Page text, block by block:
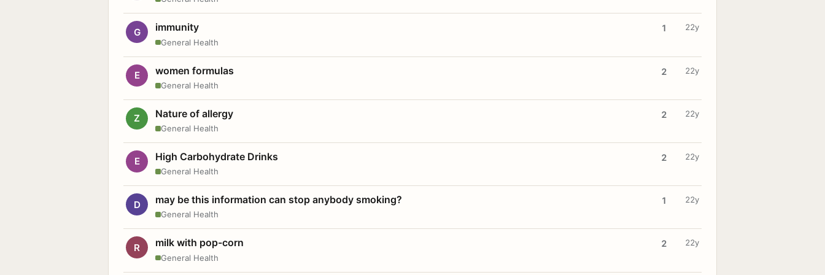
G immunity
General Health
1 22y
E women formulas
General Health
2 22y
Z Nature of allergy
General Health
2 22y
E High Carbohydrate Drinks
General Health
2 22y
D may be this information can stop anybody smoking?
General Health
1 22y
R milk with pop-corn
General Health
2 22y